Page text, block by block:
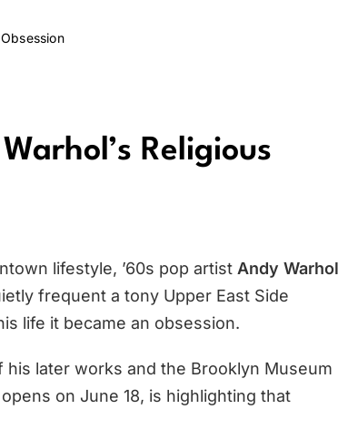
Religious
lifestyle, ’60s pop artist Andy Warhol
frequent a tony Upper East Side
life it became an obsession.
later works and the Brooklyn Museum
on June 18, is highlighting that